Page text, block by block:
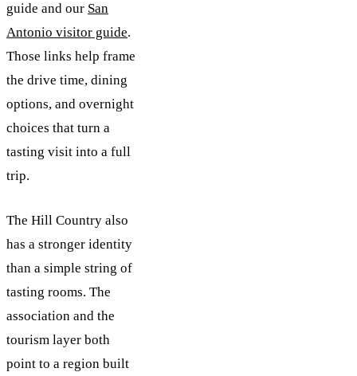
guide and our San
Antonio visitor guide.
Those links help frame
the drive time, dining
options, and overnight
choices that turn a
tasting visit into a full
trip.
The Hill Country also
has a stronger identity
than a simple string of
tasting rooms. The
association and the
tourism layer both
point to a region built